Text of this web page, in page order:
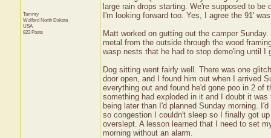
Tammy
Wolford North Dakota
USA
823 Posts
large rain drops starting. We're supposed to
I'm looking forward too. Yes, I agree the 91'
Matt worked on gutting out the camper
metal from the outside through the wood
wasp nests that he had to stop demo'ing until I
Dog sitting went fairly well. There was one
door open, and I found him out when I arrived
everything out and found he'd gone poo in 2 of
something had exploded in it and I doubt it
being later than I'd planned Sunday morning.
so congestion I couldn't sleep so I finally got
overslept. A lesson learned that I need to set
morning without an alarm.